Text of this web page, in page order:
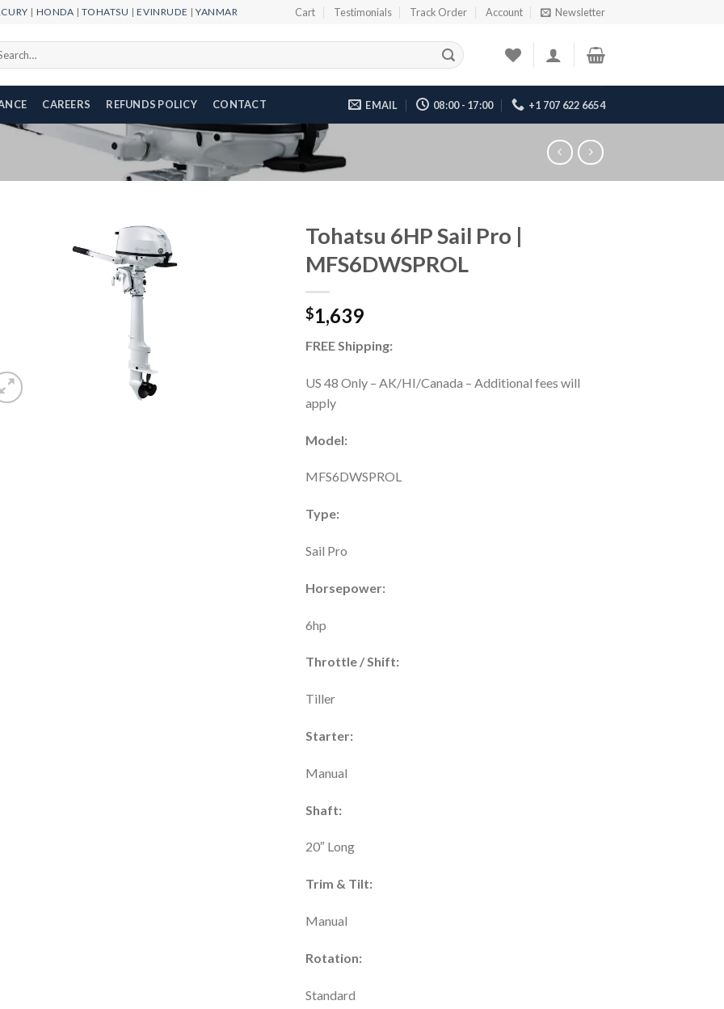
| HONDA |TOHATSU |EVINRUDE |YANMAR Cart Testimonials Track Order Account Newsletter
CAREERS REFUNDS POLICY CONTACT EMAIL 08:00 - 17:00 +1 707 622 6654
Tohatsu 6HP Sail Pro |
MFS6DWSPROL
$1,639
FREE Shipping:
US 48 Only – AK/HI/Canada – Additional fees will
apply
Model:
MFS6DWSPROL
Type:
Sail Pro
Horsepower:
6hp
Throttle / Shift:
Tiller
Starter:
Manual
Shaft:
20″ Long
Trim & Tilt:
Manual
Rotation:
Standard